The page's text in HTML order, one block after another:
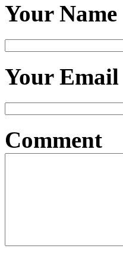
Your Name
Your Email
Comment